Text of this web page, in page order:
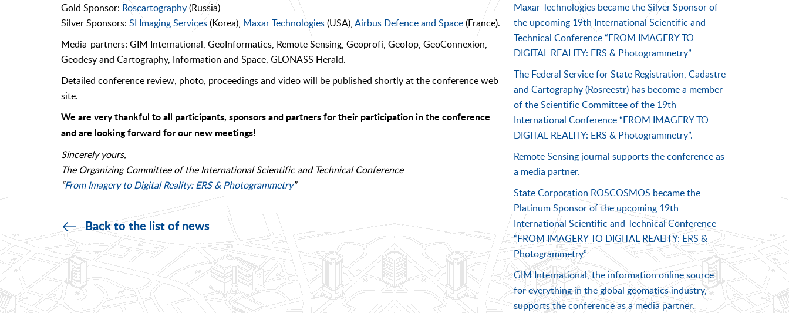
Maxar Technologies became the Silver Sponsor of
the upcoming 19th International Scientific and
Technical Conference “FROM IMAGERY TO
DIGITAL REALITY: ERS & Photogrammetry”
The Federal Service for State Registration, Cadastre
and Cartography (Rosreestr) has become a member
of the Scientific Committee of the 19th
International Conference “FROM IMAGERY TO
DIGITAL REALITY: ERS & Photogrammetry”.
Remote Sensing journal supports the conference as
a media partner.
State Corporation ROSCOSMOS became the
Platinum Sponsor of the upcoming 19th
International Scientific and Technical Conference
“FROM IMAGERY TO DIGITAL REALITY: ERS &
Photogrammetry”
GIM International, the information online source
for everything in the global geomatics industry,
supports the conference as a media partner.
Gold Sponsor: Roscartography(Russia)
Silver Sponsors: SI Imaging Services(Korea), Maxar Technologies(USA),Airbus Defence and Space(France).
Media-partners: GIM International, GeoInformatics, Remote Sensing, Geoprofi, GeoTop, GeoConnexion,
Geodesy and Cartography, Information and Space, GLONASS Herald.
Detailed conference review, photo, proceedings and video will be published shortly at the conference web
site.
We are very thankful to all participants, sponsors and partners for their participation in the conference
and are looking forward for our new meetings!
Sincerely yours,
The Organizing Committee of the International Scientific and Technical Conference
“From Imagery to Digital Reality: ERS & Photogrammetry”
Back to the list of news